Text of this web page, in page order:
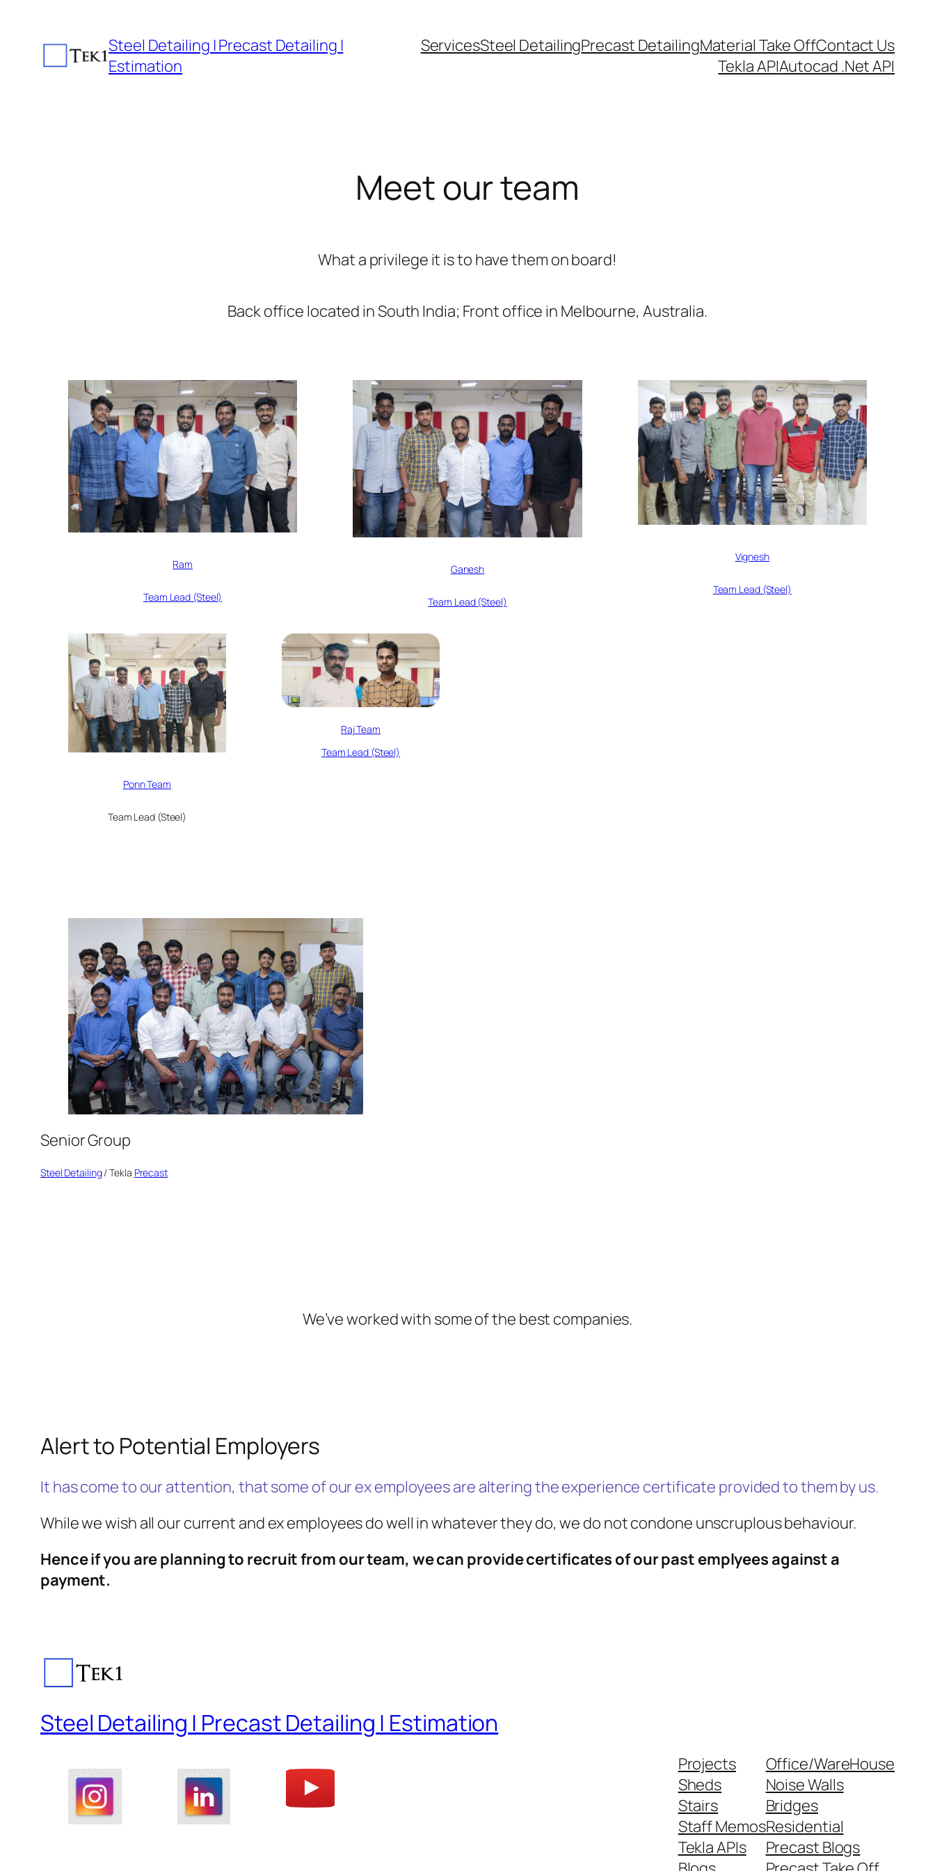
Steel Detailing | Precast Detailing |
Estimation
ServicesSteel DetailingPrecast DetailingMaterial Take OffContact Us
Tekla APIAutocad .Net API
Meet our team
What a privilege it is to have them on board!
Back office located in South India; Front office in Melbourne, Australia.
Ram
Team Lead (Steel)
Ganesh
Team Lead (Steel)
Vignesh
Team Lead (Steel)
Ponn Team
Team Lead (Steel)
Raj Team
Team Lead (Steel)
Senior Group
Steel Detailing/ Tekla Precast
We’ve worked with some of the best companies.
Alert to Potential Employers
It has come to our attention, that some of our ex employees are altering the experience certificate provided to them by us.
While we wish all our current and ex employees do well in whatever they do, we do not condone unscruplous behaviour.
Hence if you are planning to recruit from our team, we can provide certificates of our past emplyees against a
payment.
Steel Detailing | Precast Detailing | Estimation
Projects
Sheds
Stairs
Staff Memos
Tekla APIs
Office/WareHouse
Noise Walls
Bridges
Residential
Precast Blogs